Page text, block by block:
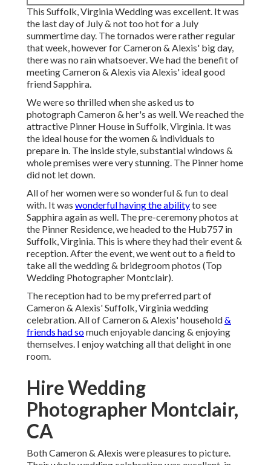
This Suffolk, Virginia Wedding was excellent. It was
the last day of July & not too hot for a July
summertime day. The tornados were rather regular
that week, however for Cameron & Alexis' big day,
there was no rain whatsoever. We had the benefit of
meeting Cameron & Alexis via Alexis' ideal good
friend Sapphira.
We were so thrilled when she asked us to
photograph Cameron & her's as well. We reached the
attractive Pinner House in Suffolk, Virginia. It was
the ideal house for the women & individuals to
prepare in. The inside style, substantial windows &
whole premises were very stunning. The Pinner home
did not let down.
All of her women were so wonderful & fun to deal
with. It was wonderful having the abilityto see
Sapphira again as well. The pre-ceremony photos at
the Pinner Residence, we headed to the Hub757 in
Suffolk, Virginia. This is where they had their event &
reception. After the event, we went out to a field to
take all the wedding & bridegroom photos (Top
Wedding Photographer Montclair).
The reception had to be my preferred part of
Cameron & Alexis' Suffolk, Virginia wedding
celebration. All of Cameron & Alexis' household&
friends had somuch enjoyable dancing & enjoying
themselves. I enjoy watching all that delight in one
room.
Hire Wedding
Photographer Montclair,
CA
Both Cameron & Alexis were pleasures to picture.